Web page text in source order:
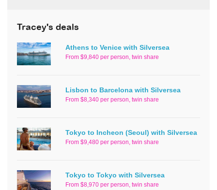
Tracey's deals
Athens to Venice with Silversea
From $9,840 per person, twin share
Lisbon to Barcelona with Silversea
From $8,340 per person, twin share
Tokyo to Incheon (Seoul) with Silversea
From $9,480 per person, twin share
Tokyo to Tokyo with Silversea
From $8,970 per person, twin share